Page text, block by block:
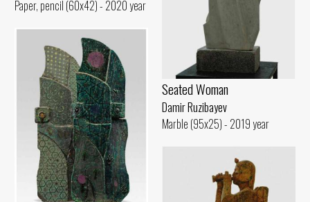
Paper, pencil (60x42) - 2020 year
Seated Woman
Damir Ruzibayev
Marble (95x25) - 2019 year